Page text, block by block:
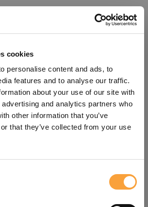
cookies
personalise content and ads, to
features and to analyse our traffic.
about your use of our site with
and analytics partners who
other information that you’ve
that they’ve collected from your use